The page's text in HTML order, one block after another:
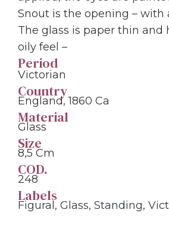
Snout is the opening – with
The glass is paper thin and
oily feel –
Period
Victorian
Country
England, 1860 Ca
Material
Glass
Size
8,5 Cm
COD.
248
Labels
Figural, Glass, Standing,